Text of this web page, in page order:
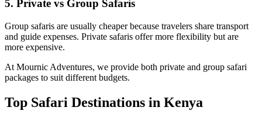
5. Private vs Group Safaris
Group safaris are usually cheaper because travelers share transport
and guide expenses. Private safaris offer more flexibility but are
more expensive.
At Mournic Adventures, we provide both private and group safari
packages to suit different budgets.
Top Safari Destinations in Kenya